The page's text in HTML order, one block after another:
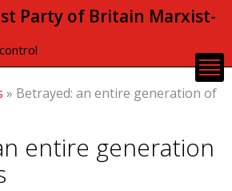
to
Party of Britain Marxist-
» Betrayed: an entire generation of
entire generation